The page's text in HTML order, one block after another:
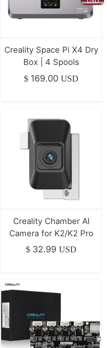
Creality Space Pi X4 Dry
Box | 4 Spools
$ 169.00 USD
Creality Chamber AI
Camera for K2/K2 Pro
$ 32.99 USD